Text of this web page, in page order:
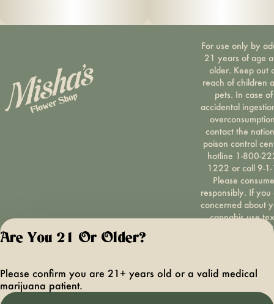
For use only by
21 years of age
older. Keep out
reach of children
pets. In case of
accidental
contact the
poison control
hotline 1-800-
1222 or call 9-
Please consume
responsibly. If you
concerned about
cannabis use
HOPENY, call 1-
Privacy
Terms of
License number(s):
Are You 21 Or Older?
Please confirm you are 21+ years old or a valid medical
marijuana patient.